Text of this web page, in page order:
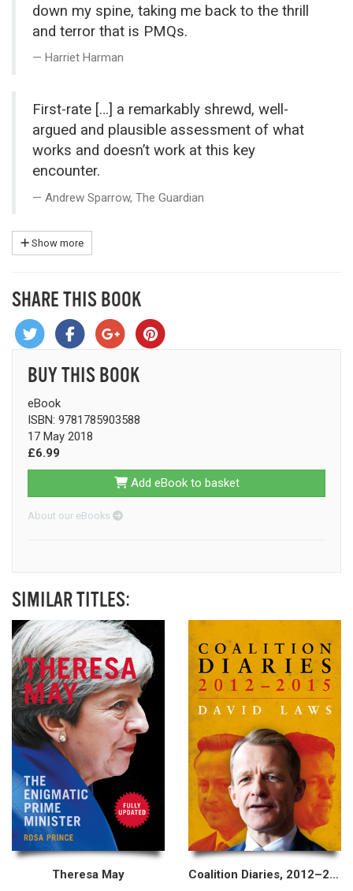
down my spine, taking me back to the thrill
and terror that is PMQs.
Harriet Harman
First-rate […] a remarkably shrewd, well-
argued and plausible assessment of what
works and doesn’t work at this key
encounter.
Andrew Sparrow, The Guardian
Show more
SHARE THIS BOOK
BUY THIS BOOK
eBook
ISBN: 9781785903588
17 May 2018
£6.99
Add eBook to basket
About our eBooks
SIMILAR TITLES:
Theresa May Coalition Diaries, 2012–2015